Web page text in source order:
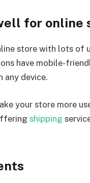
for online
store with lots of
have mobile-
any device.
your store more
shipping